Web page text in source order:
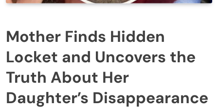
Mother Finds Hidden
Locket and Uncovers the
Truth About Her
Daughter’s Disappearance